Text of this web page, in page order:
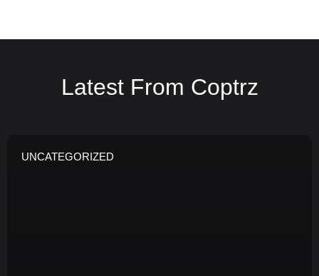
Latest From Coptrz
UNCATEGORIZED